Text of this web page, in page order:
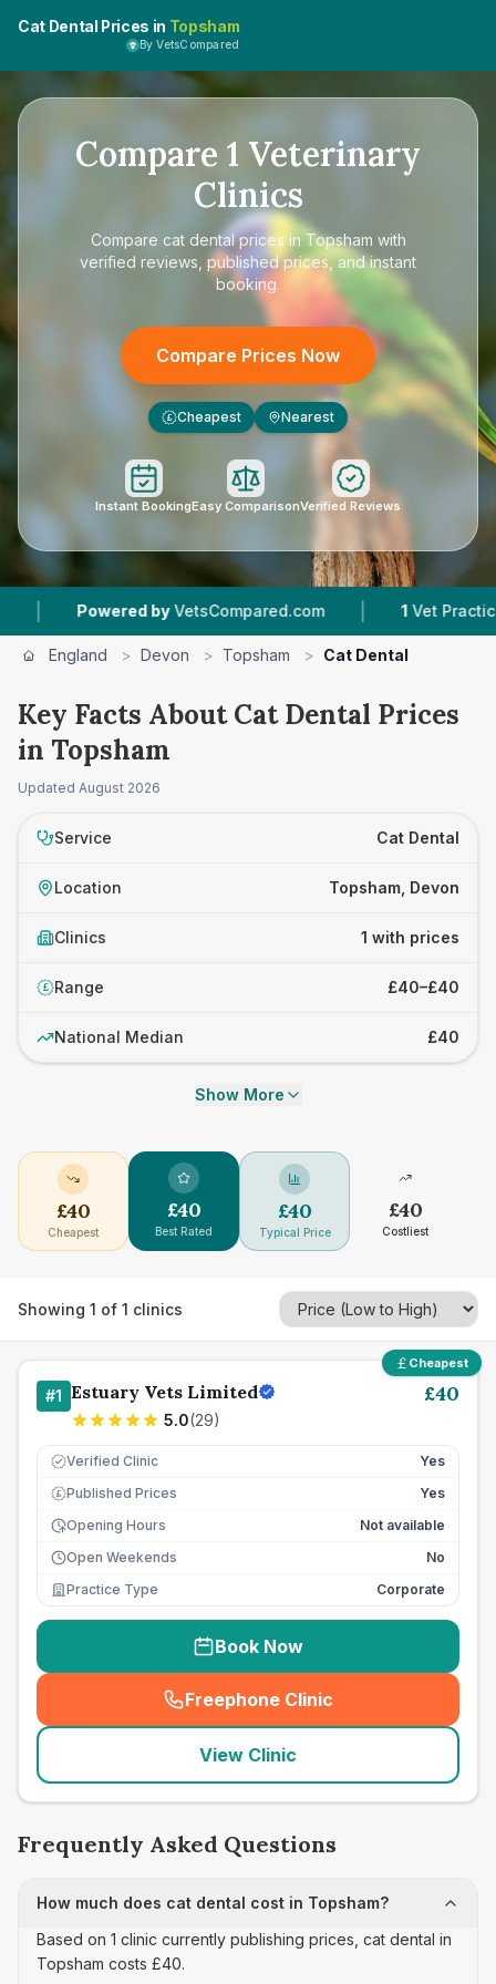
Cat Dental Prices in Topsham
By VetsCompared
Compare 1 Veterinary
Clinics
Compare cat dental prices in Topsham with
verified reviews, published prices, and instant
booking.
Compare Prices Now
£ Cheapest Nearest
Instant BookingEasy ComparisonVerified Reviews
Powered by VetsCompared.com | Vet Practices
England > Devon > Topsham > Cat Dental
Key Facts About Cat Dental Prices
in Topsham
Updated August 2026
Service Cat Dental
Location Topsham, Devon
Clinics 1 with prices
£ Range £40–£40
National Median £40
Show More
£40
Cheapest
£40
Best Rated
£40
Typical Price
£40
Costliest
Showing 1 of 1 clinics
Cheapest
#1 Estuary Vets Limited
5.0(29)
£40
Verified Clinic Yes
£ Published Prices
Yes
Opening Hours
Not available
Open Weekends
No
Practice Type
Corporate
Book Now
Freephone Clinic
(seo_lab_card_freephone
View Clinic
Frequently Asked Questions
How much does cat dental cost in Topsham?
Based on 1 clinic currently publishing prices, cat dental in
Topsham costs £40.